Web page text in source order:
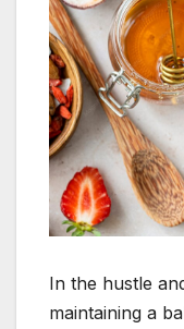
In the hustle
maintaining a